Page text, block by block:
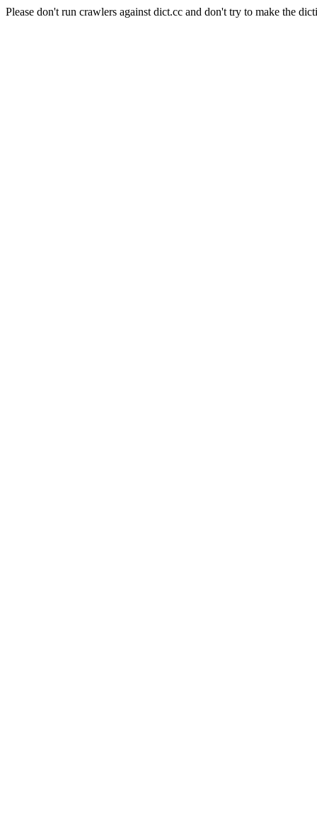
Please don't run crawlers against dict.cc and don't try to make the